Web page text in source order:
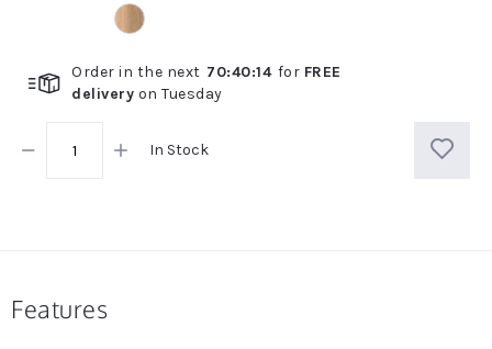
Order in the next 70:40:13 for FREE
delivery on Tuesday
In Stock
Features